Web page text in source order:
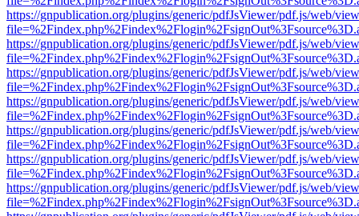
https://gnpublication.org/plugins/generic/pdfJsViewer/pdf.js/web/
https://gnpublication.org/plugins/generic/pdfJsViewer/pdf.js/web/
https://gnpublication.org/plugins/generic/pdfJsViewer/pdf.js/web/
https://gnpublication.org/plugins/generic/pdfJsViewer/pdf.js/web/
https://gnpublication.org/plugins/generic/pdfJsViewer/pdf.js/web/
https://gnpublication.org/plugins/generic/pdfJsViewer/pdf.js/web/
https://gnpublication.org/plugins/generic/pdfJsViewer/pdf.js/web/